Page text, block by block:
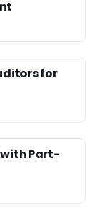
for
with Part-